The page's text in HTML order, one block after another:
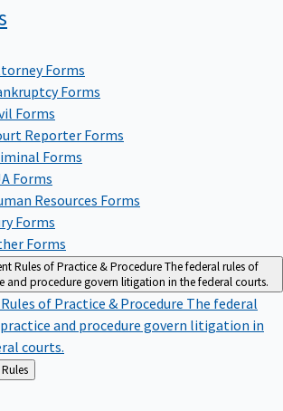
Forms
Forms
Forms
Reporter Forms
Forms
Forms
Resources Forms
Forms
Forms
Rules of Practice & ProcedureThe federal rules of
and procedure govern litigation in the federal courts.
of Practice & Procedure The federal
and procedure govern litigation in
courts.
Forms & Rules